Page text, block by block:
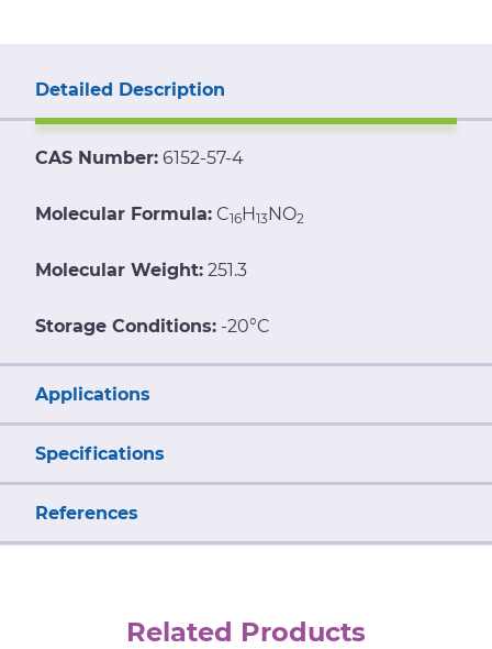
Detailed Description
CAS Number: 6152-57-4
Molecular Formula: C16H13NO2
Molecular Weight: 251.3
Storage Conditions: -20°C
Applications
Specifications
References
Related Products